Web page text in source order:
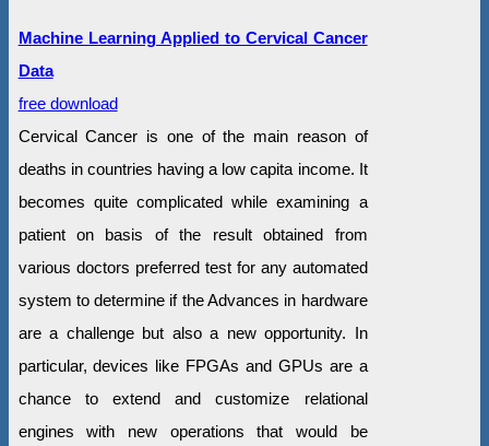
Machine Learning Applied to Cervical Cancer
Data
free download
Cervical Cancer is one of the main reason of
deaths in countries having a low capita income. It
becomes quite complicated while examining a
patient on basis of the result obtained from
various doctors preferred test for any automated
system to determine if the Advances in hardware
are a challenge but also a new opportunity. In
particular, devices like FPGAs and GPUs are a
chance to extend and customize relational
engines with new operations that would be